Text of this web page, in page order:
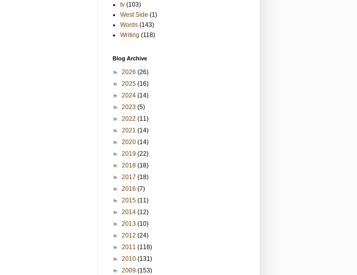
tv (103)
West Side (1)
Words (143)
Writing (118)
Blog Archive
► 2026 (26)
► 2025 (16)
► 2024 (14)
► 2023 (5)
► 2022 (11)
► 2021 (14)
► 2020 (14)
► 2019 (22)
► 2018 (18)
► 2017 (18)
► 2016 (7)
► 2015 (11)
► 2014 (12)
► 2013 (10)
► 2012 (24)
► 2011 (118)
► 2010 (131)
► 2009 (153)